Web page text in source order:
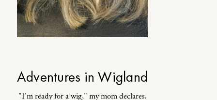
Adventures in Wigland
"I'm ready for a wig," my mom declares.